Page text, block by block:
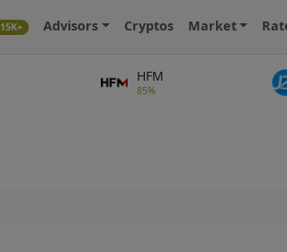
15K+ Advisors Cryptos Market
HFM
85%